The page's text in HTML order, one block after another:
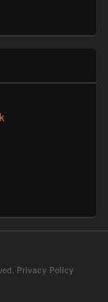
Privacy Policy